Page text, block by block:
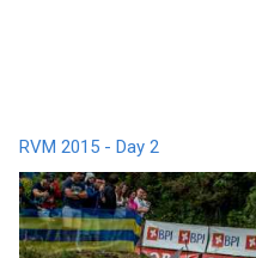
RVM 2015 - Day 2